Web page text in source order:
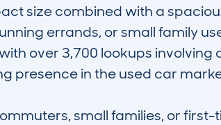
size combined with a
errands, or small family
over 3,700 lookups
presence in the used car
small families, or